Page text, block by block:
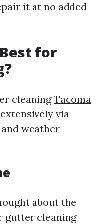
it at no added
for
cleaningTacoma
via
weather
about the
gutter cleaning